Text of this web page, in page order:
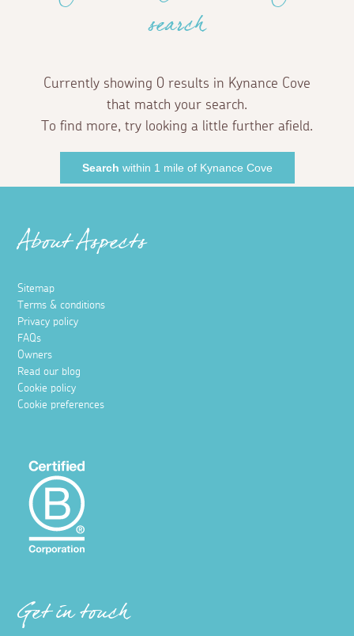
search
Currently showing 0 results in Kynance Cove
that match your search.
To find more, try looking a little further afield.
Search within 1 mile of Kynance Cove
About Aspects
Sitemap
Terms & conditions
Privacy policy
FAQs
Owners
Read our blog
Cookie policy
Cookie preferences
Get in touch